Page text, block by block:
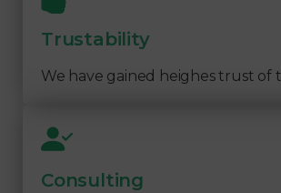
Trustability
We have gained heighes trust of
Consulting